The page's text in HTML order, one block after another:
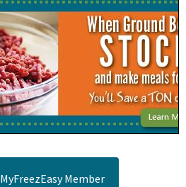
Member